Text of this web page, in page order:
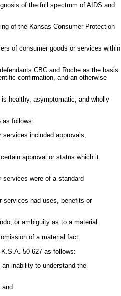
of the full spectrum of AIDS and
of the Kansas Consumer Protection
of consumer goods or services within
CBC and Roche as the basis
confirmation, and an otherwise
healthy, asymptomatic, and wholly
as follows:
included approvals,
approval or status which it
services were of a standard
services had uses, benefits or
or ambiguity as to a material
of a material fact.
50-627 as follows:
inability to understand the
and